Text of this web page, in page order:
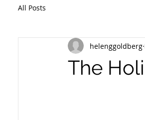
All Posts
The
helenggoldberg